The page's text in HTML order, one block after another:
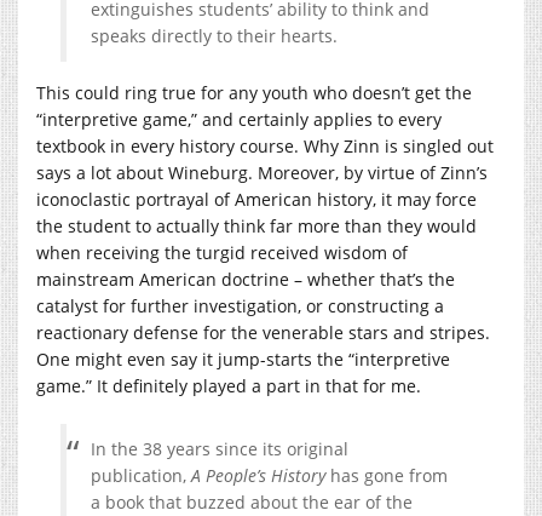
extinguishes students’ ability to think and
speaks directly to their hearts.
This could ring true for any youth who doesn’t get the
“interpretive game,” and certainly applies to every
textbook in every history course. Why Zinn is singled out
says a lot about Wineburg. Moreover, by virtue of Zinn’s
iconoclastic portrayal of American history, it may force
the student to actually think far more than they would
when receiving the turgid received wisdom of
mainstream American doctrine – whether that’s the
catalyst for further investigation, or constructing a
reactionary defense for the venerable stars and stripes.
One might even say it jump-starts the “interpretive
game.” It definitely played a part in that for me.
In the 38 years since its original
publication,A People’s Historyhas gone from
a book that buzzed about the ear of the